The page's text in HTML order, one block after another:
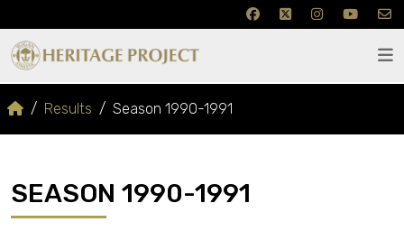
Results Season 1990-1991
SEASON 1990-1991